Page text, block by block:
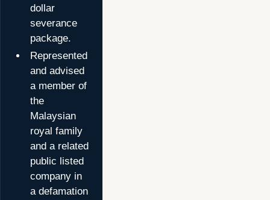
dollar
severance
package.
Represented
and advised
a member of
the
Malaysian
royal family
and a related
public listed
company in
a defamation